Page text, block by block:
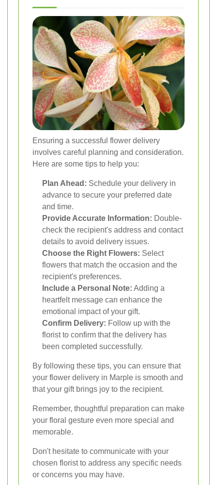
Ensuring a successful flower delivery
involves careful planning and consideration.
Here are some tips to help you:
Plan Ahead: Schedule your delivery in
advance to secure your preferred date
and time.
Provide Accurate Information: Double-
check the recipient's address and contact
details to avoid delivery issues.
Choose the Right Flowers: Select
flowers that match the occasion and the
recipient's preferences.
Include a Personal Note: Adding a
heartfelt message can enhance the
emotional impact of your gift.
Confirm Delivery: Follow up with the
florist to confirm that the delivery has
been completed successfully.
By following these tips, you can ensure that
your flower delivery in Marple is smooth and
that your gift brings joy to the recipient.
Remember, thoughtful preparation can make
your floral gesture even more special and
memorable.
Don't hesitate to communicate with your
chosen florist to address any specific needs
or concerns you may have.